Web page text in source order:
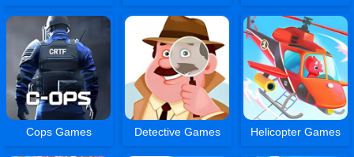
Cops Games Detective Games Helicopter Games